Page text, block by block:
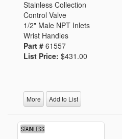
Stainless Collection
Control Valve
1/2" Male NPT Inlets
Wrist Handles
Part # 61557
List Price: $431.00
More Add to List